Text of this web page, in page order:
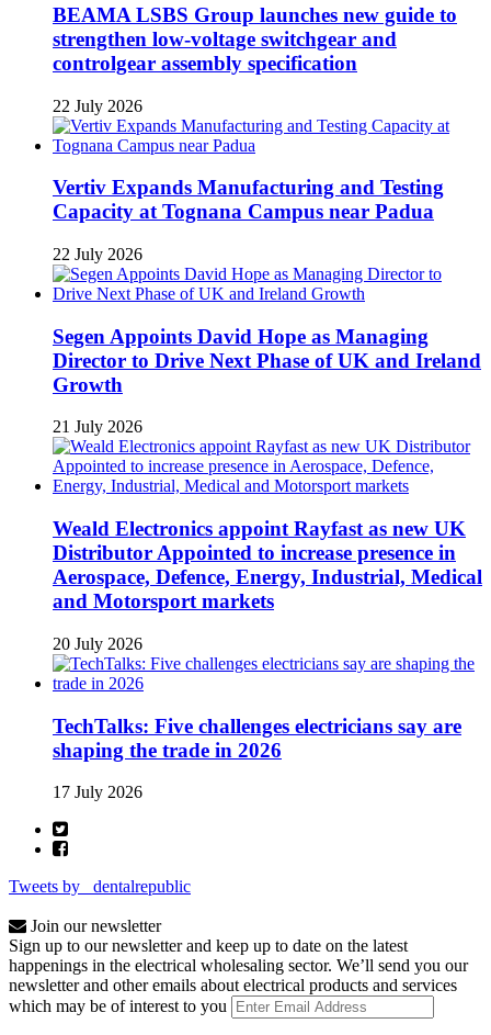
BEAMA LSBS Group launches new guide to
strengthen low-voltage switchgear and
controlgear assembly specification
22 July 2026
Vertiv Expands Manufacturing and Testing
Capacity at Tognana Campus near Padua
22 July 2026
Segen Appoints David Hope as Managing
Director to Drive Next Phase of UK and Ireland
Growth
21 July 2026
Weald Electronics appoint Rayfast as new UK
Distributor Appointed to increase presence in
Aerospace, Defence, Energy, Industrial, Medical
and Motorsport markets
20 July 2026
TechTalks: Five challenges electricians say are
shaping the trade in 2026
17 July 2026
Tweets by _dentalrepublic
Join our newsletter
Sign up to our newsletter and keep up to date on the latest
happenings in the electrical wholesaling sector. We’ll send you our
newsletter and other emails about electrical products and services
which may be of interest to you